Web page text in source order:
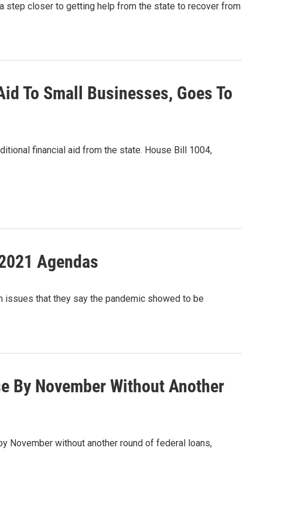
step closer to getting help from the state to recover from
To Small Businesses, Goes To
financial aid from the state. House Bill 1004,
Agendas
issues that they say the pandemic showed to be
By November Without Another
November without another round of federal loans,